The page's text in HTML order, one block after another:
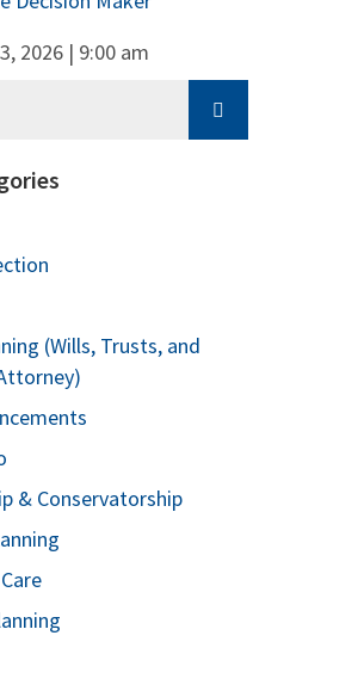
2026 | 9:00 am
(Wills, Trusts, and
& Conservatorship